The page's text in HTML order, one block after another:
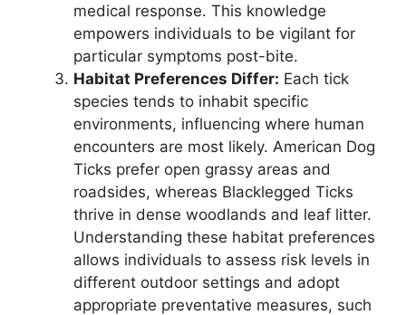
medical response. This knowledge
empowers individuals to be vigilant for
particular symptoms post-bite.
Habitat Preferences Differ: Each tick
species tends to inhabit specific
environments, influencing where human
encounters are most likely. American Dog
Ticks prefer open grassy areas and
roadsides, whereas Blacklegged Ticks
thrive in dense woodlands and leaf litter.
Understanding these habitat preferences
allows individuals to assess risk levels in
different outdoor settings and adopt
appropriate preventative measures, such